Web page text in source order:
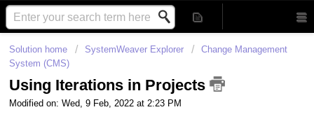
Solution home SystemWeaver Explorer
Change Management
System (CMS)
Using Iterations in Projects
Modified on: Wed, 9 Feb, 2022 at 2:23 PM